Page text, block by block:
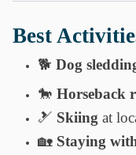
Best
🐕 Dog
🐎 Horseback
🎿 Skiing at
🏡 Staying